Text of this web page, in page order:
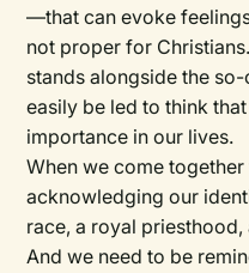
—that can evoke
not proper for
stands alongside the
easily be led to think
importance in our lives.
When we come
acknowledging our
race, a royal priesthood,
And we need to be